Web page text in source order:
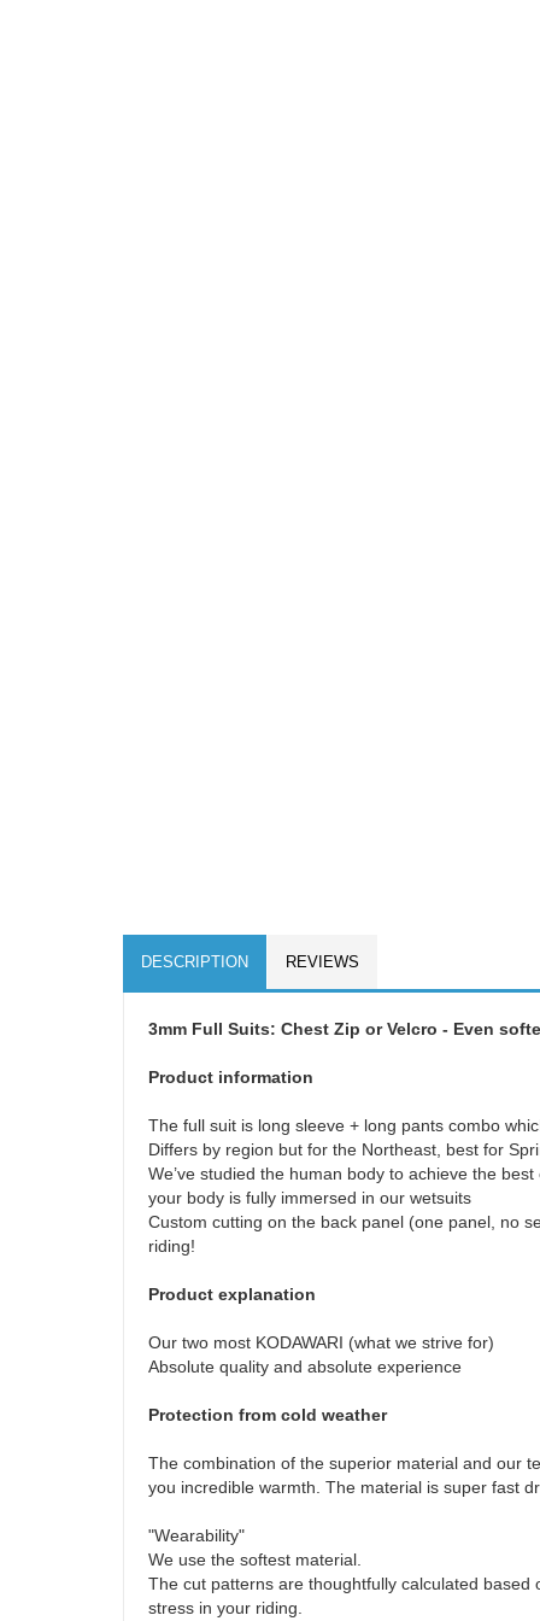
DESCRIPTION REVIEWS
3mm Full Suits: Chest Zip or Velcro - Even
Product information
The full suit is long sleeve + long pants combo
Differs by region but for the Northeast, best for
We’ve studied the human body to achieve the
your body is fully immersed in our wetsuits
Custom cutting on the back panel (one panel, no
riding!
Product explanation
Our two most KODAWARI (what we strive for)
Absolute quality and absolute experience
Protection from cold weather
The combination of the superior material and our
you incredible warmth. The material is super fast
"Wearability"
We use the softest material.
The cut patterns are thoughtfully calculated
stress in your riding.